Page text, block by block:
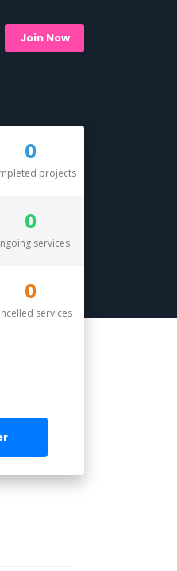
Join Now
0
projects
0
services
0
services